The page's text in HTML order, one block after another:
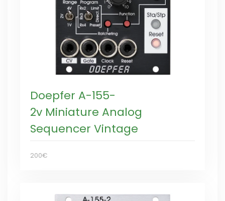
Doepfer A-155-
2v Miniature Analog
Sequencer Vintage
200€